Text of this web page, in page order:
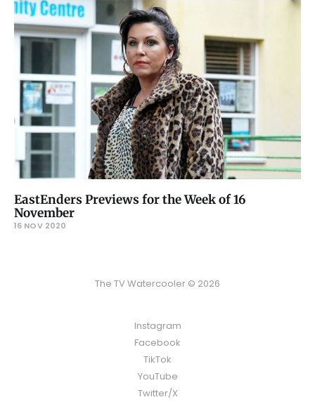
EastEnders Previews for the Week of 16
November
16 NOV 2020
The TV Watercooler © 2026
Instagram
Facebook
TikTok
YouTube
Twitter/X